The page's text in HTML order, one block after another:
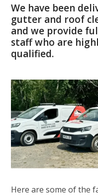
We have been
gutter and roof
and we provide
staff who are
qualified.
Here are some of the